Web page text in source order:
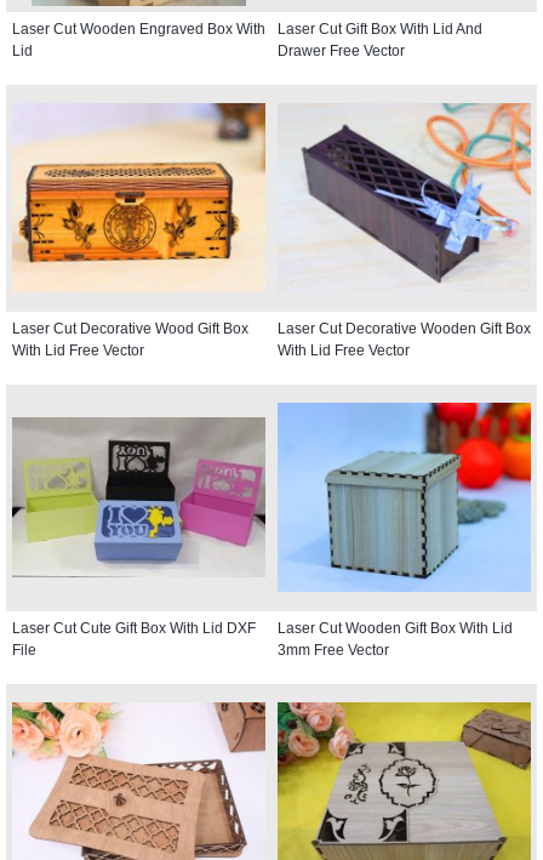
Laser Cut Wooden Engraved Box With
Lid
Laser Cut Gift Box With Lid And
Drawer Free Vector
Laser Cut Decorative Wood Gift Box
With Lid Free Vector
Laser Cut Decorative Wooden Gift Box
With Lid Free Vector
Laser Cut Cute Gift Box With Lid DXF
File
Laser Cut Wooden Gift Box With Lid
3mm Free Vector